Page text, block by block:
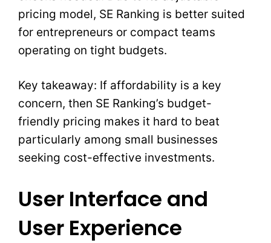
pricing model, SE Ranking is better suited
for entrepreneurs or compact teams
operating on tight budgets.
Key takeaway: If affordability is a key
concern, then SE Ranking’s budget-
friendly pricing makes it hard to beat
particularly among small businesses
seeking cost-effective investments.
User Interface and
User Experience